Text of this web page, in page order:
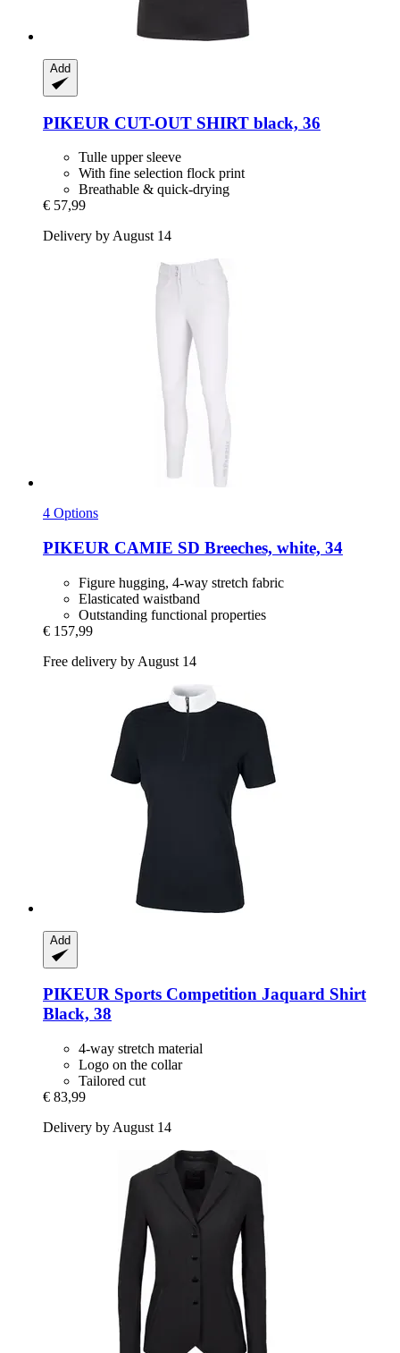
Add
PIKEUR CUT-​OUT SHIRT black, 36
Tulle upper sleeve
With fine selection flock print
Breathable & quick-drying
€ 57,99
Delivery by August 14
4 Options
PIKEUR CAMIE SD Breeches, white, 34
Figure hugging, 4-way stretch fabric
Elasticated waistband
Outstanding functional properties
€ 157,99
Free delivery by August 14
Add
PIKEUR Sports Competition Jaquard Shirt
Black, 38
4-way stretch material
Logo on the collar
Tailored cut
€ 83,99
Delivery by August 14